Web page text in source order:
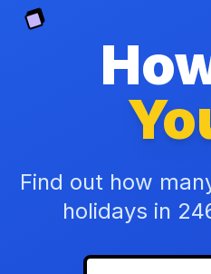
Find out how
holidays in